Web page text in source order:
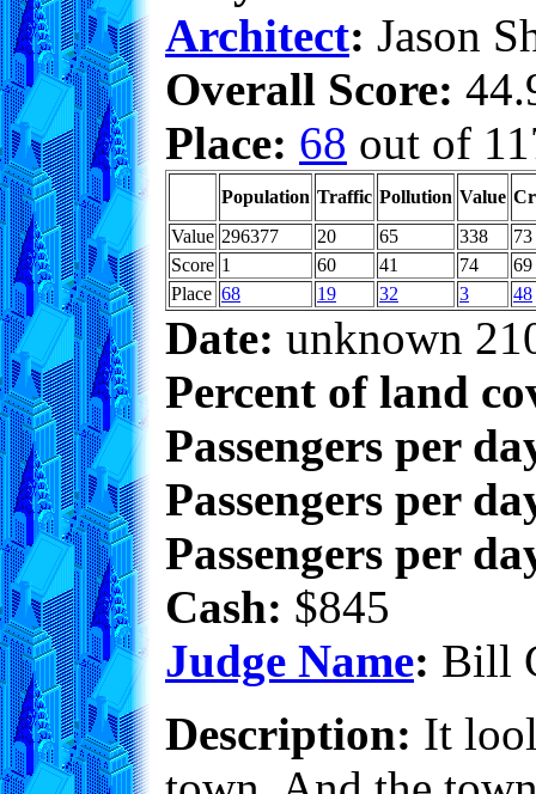
Architect: Jason
Overall Score:
Place: 68 out of
Population Traffic Pollution Value
Value 296377 20 65 338
73
Score 1 60 41 74
69
Place 68 19 32 3 48
Date: unknown
Percent of land
Passengers per
Passengers per
Passengers per
Cash: $845
Judge Name: Bill
Description: It